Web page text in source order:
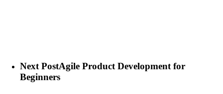
Next PostAgile Product Development for
Beginners